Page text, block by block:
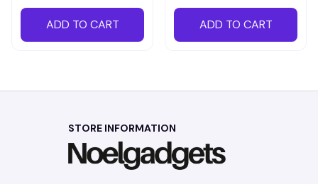
ADD TO CART ADD TO CART
STORE INFORMATION